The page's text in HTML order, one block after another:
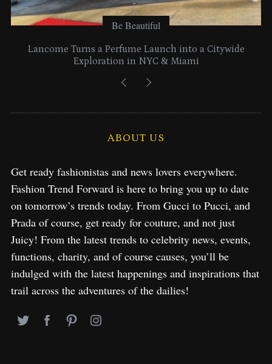
Be Beautiful
Lancome Turns a Perfume Launch into a Citywide
Exploration in NYC & Miami
ABOUT US
Get ready fashionistas and news lovers everywhere.
Fashion Trend Forward is here to bring you up to date
on tomorrow’s trends today. From Gucci to Pucci, and
Prada of course, get ready for couture, and not just
Juicy! From the latest trends to celebrity news, events,
functions, charity, and of course causes, you’ll be
indulged with the latest happenings and inspirations that
trail across the adventures of the dailies!